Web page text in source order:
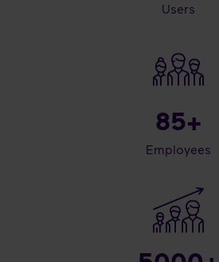
Users
85+
Employees